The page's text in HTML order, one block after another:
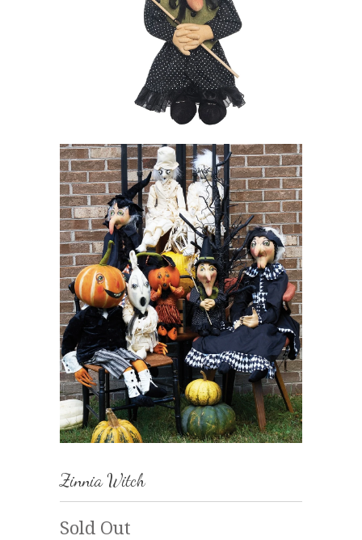
Zinnia Witch
Sold Out